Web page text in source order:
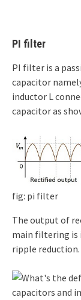
PI filter
PI filter is a
capacitor
inductor L
capacitor as
fig: pi filter
The output of
main filtering is
ripple reduction.